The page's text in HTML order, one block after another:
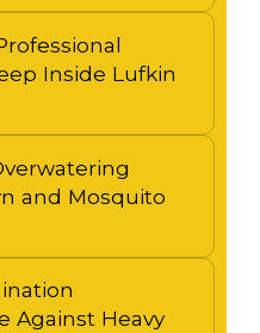
Inside Lufkin
and Mosquito
Against Heavy